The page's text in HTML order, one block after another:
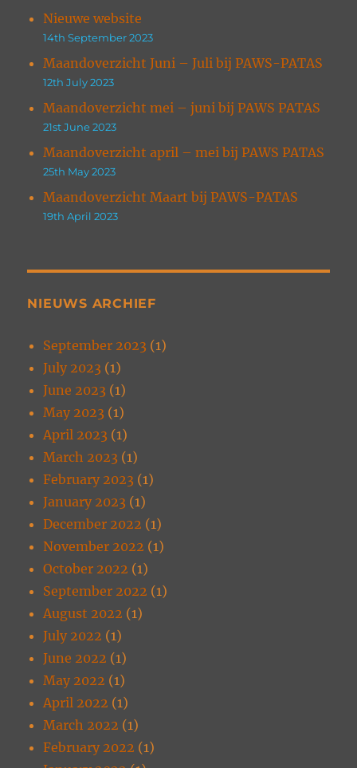
Nieuwe website
14th September 2023
Maandoverzicht Juni – Juli bij PAWS-PATAS
12th July 2023
Maandoverzicht mei – juni bij PAWS PATAS
21st June 2023
Maandoverzicht april – mei bij PAWS PATAS
25th May 2023
Maandoverzicht Maart bij PAWS-PATAS
19th April 2023
NIEUWS ARCHIEF
September 2023 (1)
July 2023 (1)
June 2023 (1)
May 2023 (1)
April 2023 (1)
March 2023 (1)
February 2023 (1)
January 2023 (1)
December 2022 (1)
November 2022 (1)
October 2022 (1)
September 2022 (1)
August 2022 (1)
July 2022 (1)
June 2022 (1)
May 2022 (1)
April 2022 (1)
March 2022 (1)
February 2022 (1)